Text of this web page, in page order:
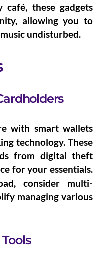
these gadgets
allowing you to
undisturbed.
with smart wallets
technology. These
from digital theft
for your essentials.
consider multi-
managing various